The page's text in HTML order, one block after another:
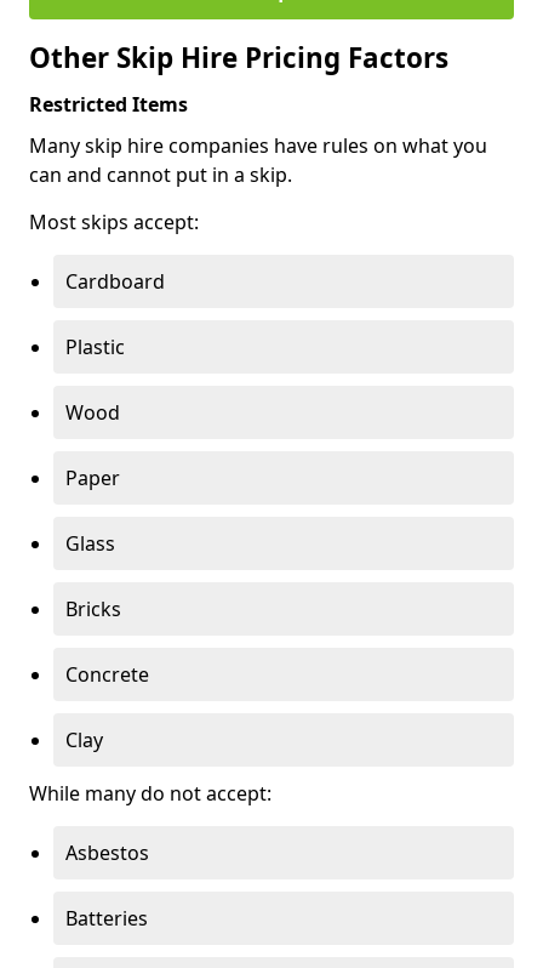
Other Skip Hire Pricing Factors
Restricted Items
Many skip hire companies have rules on what you
can and cannot put in a skip.
Most skips accept:
Cardboard
Plastic
Wood
Paper
Glass
Bricks
Concrete
Clay
While many do not accept:
Asbestos
Batteries